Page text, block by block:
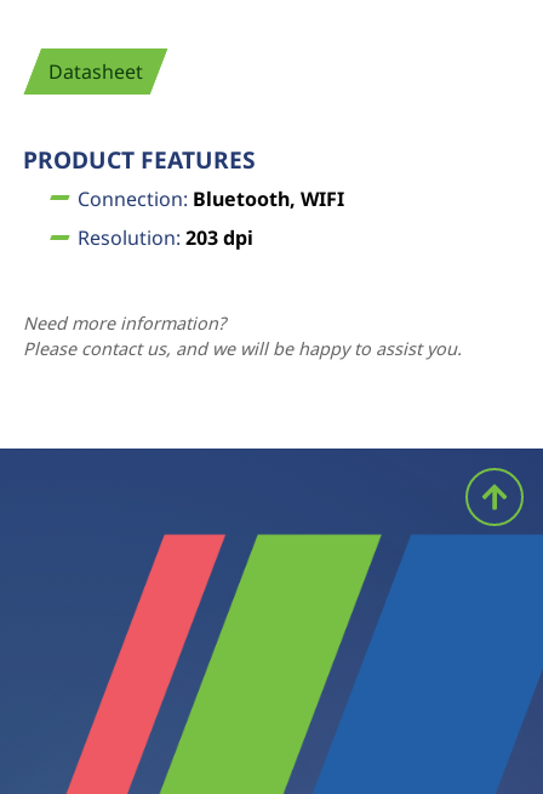
Datasheet
PRODUCT FEATURES
Connection: Bluetooth, WIFI
Resolution: 203 dpi
Need more information?
Please contact us, and we will be happy to assist you.